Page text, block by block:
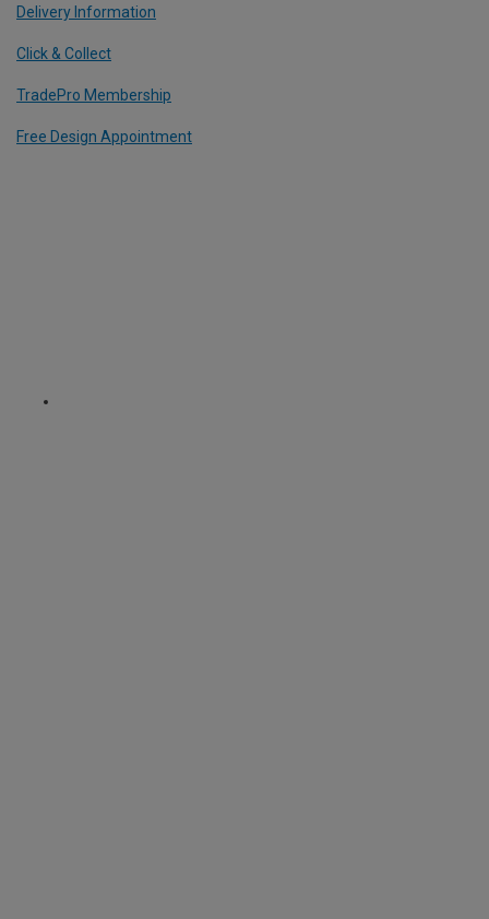
Delivery Information
Click & Collect
TradePro Membership
Free Design Appointment